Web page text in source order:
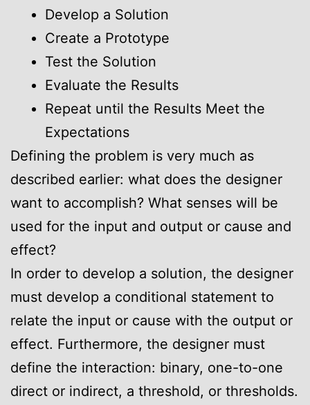
Develop a Solution
Create a Prototype
Test the Solution
Evaluate the Results
Repeat until the Results Meet the
Expectations
Defining the problem is very much as
described earlier: what does the designer
want to accomplish? What senses will be
used for the input and output or cause and
effect?
In order to develop a solution, the designer
must develop a conditional statement to
relate the input or cause with the output or
effect. Furthermore, the designer must
define the interaction: binary, one-to-one
direct or indirect, a threshold, or thresholds.